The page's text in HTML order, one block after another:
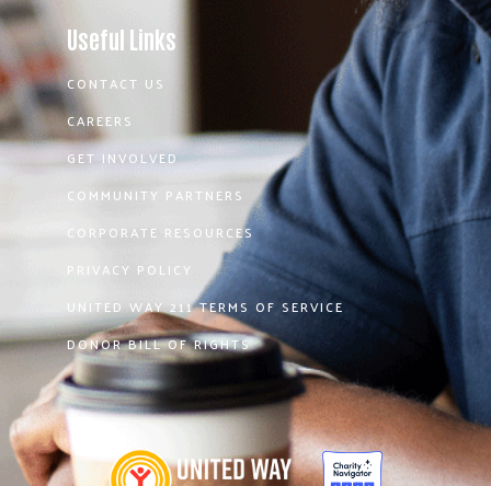
Useful Links
CONTACT US
CAREERS
GET INVOLVED
COMMUNITY PARTNERS
CORPORATE RESOURCES
PRIVACY POLICY
UNITED WAY 211 TERMS OF SERVICE
DONOR BILL OF RIGHTS